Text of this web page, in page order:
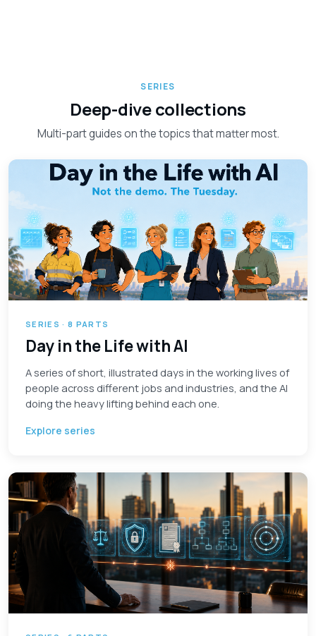
SERIES
Deep-dive collections
Multi-part guides on the topics that matter most.
SERIES · 8 PARTS
Day in the Life with AI
A series of short, illustrated days in the working lives of
people across different jobs and industries, and the AI
doing the heavy lifting behind each one.
Explore series